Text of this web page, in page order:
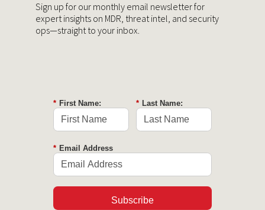
Sign up for our monthly email newsletter for
expert insights on MDR, threat intel, and security
ops—straight to your inbox.
* First Name: * Last Name:
* Email Address
Subscribe